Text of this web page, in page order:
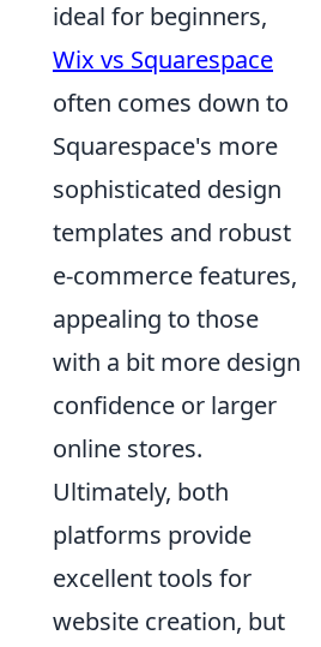
ideal for beginners,
Wix vs Squarespace
often comes down to
Squarespace's more
sophisticated design
templates and robust
e-commerce features,
appealing to those
with a bit more design
confidence or larger
online stores.
Ultimately, both
platforms provide
excellent tools for
website creation, but